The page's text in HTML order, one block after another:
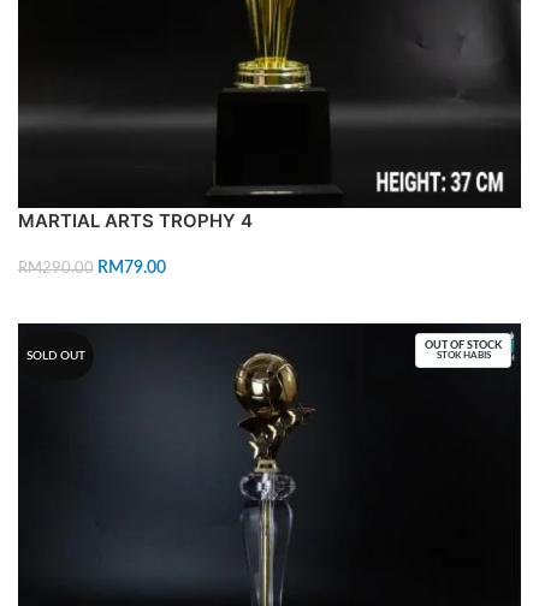
MARTIAL ARTS TROPHY 4
RM290.00 RM 79.00
OUT OF STOCK
STOK HABIS
SOLD OUT